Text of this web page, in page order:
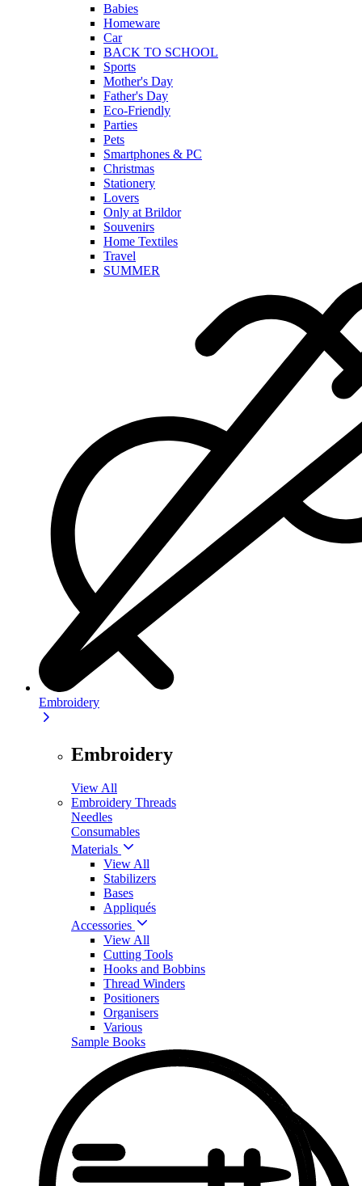
Babies
Homeware
Car
BACK TO SCHOOL
Sports
Mother's Day
Father's Day
Eco-Friendly
Parties
Pets
Smartphones & PC
Christmas
Stationery
Lovers
Only at Brildor
Souvenirs
Home Textiles
Travel
SUMMER
Embroidery
Embroidery
View All
Embroidery Threads
Needles
Consumables
Materials
View All
Stabilizers
Bases
Appliqués
Accessories
View All
Cutting Tools
Hooks and Bobbins
Thread Winders
Positioners
Organisers
Various
Sample Books